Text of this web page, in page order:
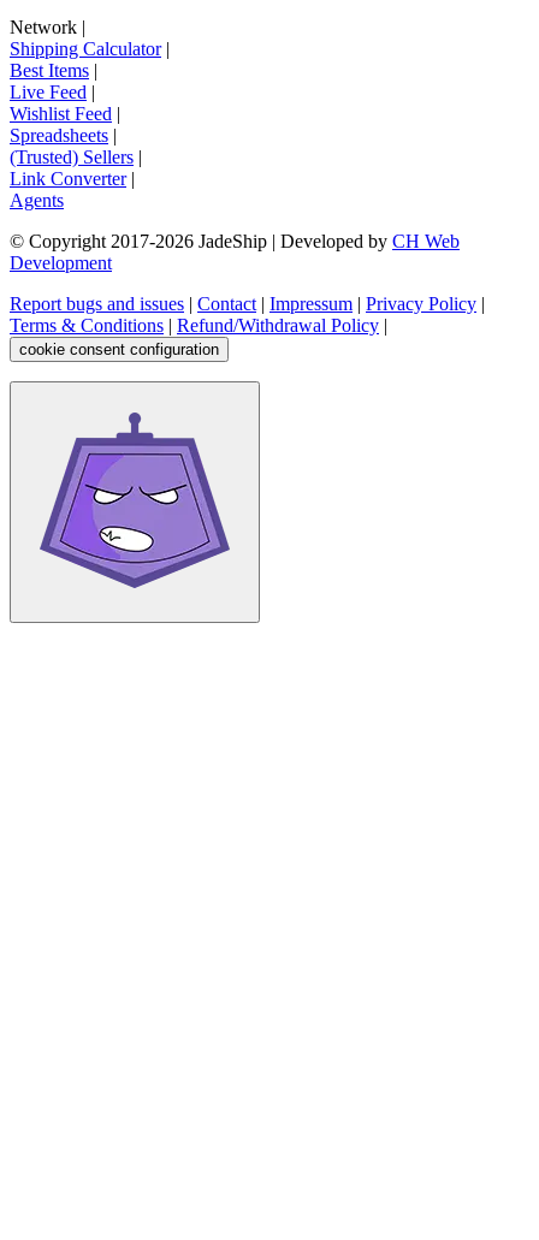
Network |
Shipping Calculator|
Best Items |
Live Feed |
Wishlist Feed |
Spreadsheets |
(Trusted) Sellers |
Link Converter|
Agents
© Copyright 2017-2026 JadeShip | Developed by CH Web
Development
Report bugs and issues | Contact | Impressum | Privacy Policy |
Terms & Conditions | Refund/Withdrawal Policy |
cookie consent configuration